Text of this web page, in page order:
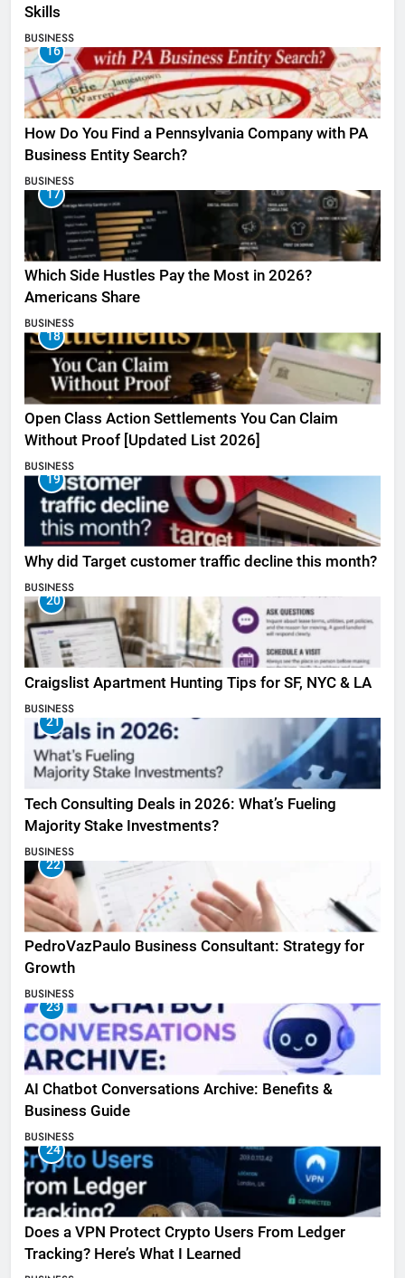
Skills
BUSINESS
16
How Do You Find a Pennsylvania Company with PA
Business Entity Search?
BUSINESS
17
Which Side Hustles Pay the Most in 2026?
Americans Share
BUSINESS
18
Open Class Action Settlements You Can Claim
Without Proof [Updated List 2026]
BUSINESS
19
Why did Target customer traffic decline this month?
BUSINESS
20
Craigslist Apartment Hunting Tips for SF, NYC & LA
BUSINESS
21
Tech Consulting Deals in 2026: What’s Fueling
Majority Stake Investments?
BUSINESS
22
PedroVazPaulo Business Consultant: Strategy for
Growth
BUSINESS
23
AI Chatbot Conversations Archive: Benefits &
Business Guide
BUSINESS
24
Does a VPN Protect Crypto Users From Ledger
Tracking? Here’s What I Learned